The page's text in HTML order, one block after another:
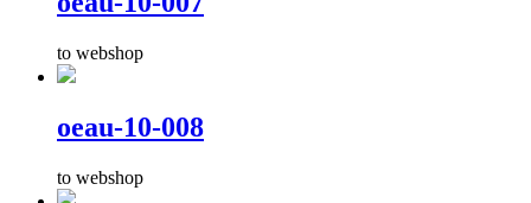
to webshop
oeau-10-008
to webshop